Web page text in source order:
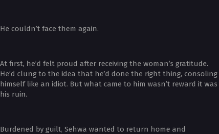
He couldn’t face them again.
At first, he’d felt proud after receiving the woman’s gratitude.
He’d clung to the idea that he’d done the right thing, consoling
himself like an idiot. But what came to him wasn’t reward it was
his ruin.
Burdened by guilt, Sehwa wanted to return home and